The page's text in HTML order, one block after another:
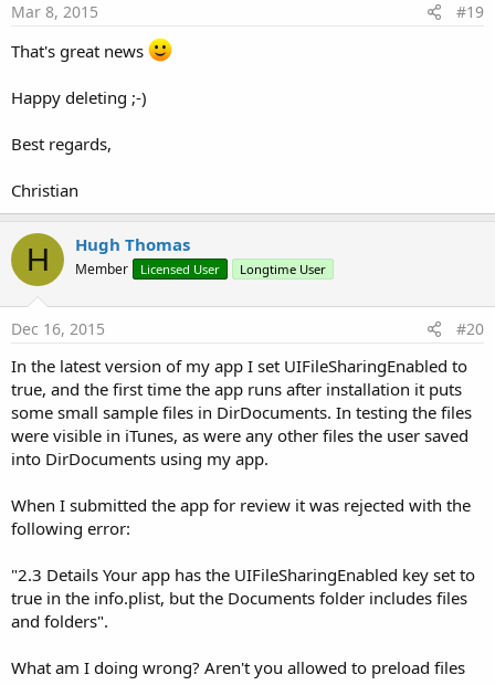
Mar 8, 2015 #19
That's great news
Happy deleting ;-)
Best regards,
Christian
H Hugh Thomas
Member Licensed User Longtime User
Dec 16, 2015 #20
In the latest version of my app I set UIFileSharingEnabled to
true, and the first time the app runs after installation it puts
some small sample files in DirDocuments. In testing the files
were visible in iTunes, as were any other files the user saved
into DirDocuments using my app.
When I submitted the app for review it was rejected with the
following error:
"2.3 Details Your app has the UIFileSharingEnabled key set to
true in the info.plist, but the Documents folder includes files
and folders".
What am I doing wrong? Aren't you allowed to preload files